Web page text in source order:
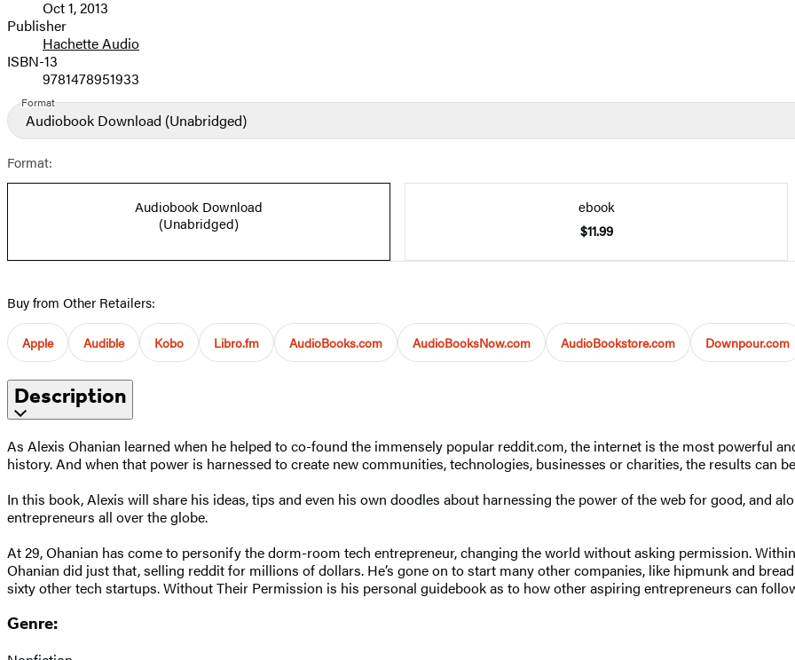
and
Prices
Oct 1, 2013
Publisher
Hachette Audio
ISBN-13
9781478951933
Format
Audiobook Download (Unabridged)
Format:
Audiobook Download
(Unabridged)
ebook
$11.99
Buy from Other Retailers:
Apple Audible Kobo Libro.fm AudioBooks.com AudioBooksNow.com AudioBookstore.com Downpour.com
Description
As Alexis Ohanian learned when he helped to co-found the immensely popular reddit.com, the internet is the most powerful
history. And when that power is harnessed to create new communities, technologies, businesses or charities, the results can
In this book, Alexis will share his ideas, tips and even his own doodles about harnessing the power of the web for good, and
entrepreneurs all over the globe.
At 29, Ohanian has come to personify the dorm-room tech entrepreneur, changing the world without asking permission.
Ohanian did just that, selling reddit for millions of dollars. He’s gone on to start many other companies, like hipmunk and
sixty other tech startups. Without Their Permission is his personal guidebook as to how other aspiring entrepreneurs can
Genre: